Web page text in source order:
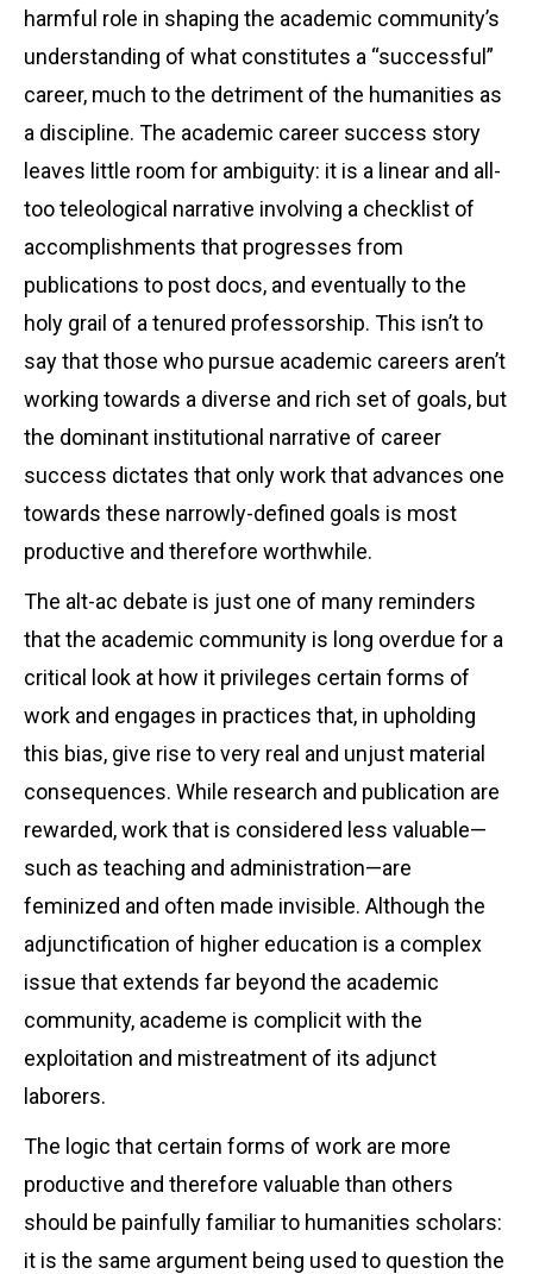
harmful role in shaping the academic community’s
understanding of what constitutes a “successful”
career, much to the detriment of the humanities as
a discipline. The academic career success story
leaves little room for ambiguity: it is a linear and all-
too teleological narrative involving a checklist of
accomplishments that progresses from
publications to post docs, and eventually to the
holy grail of a tenured professorship. This isn’t to
say that those who pursue academic careers aren’t
working towards a diverse and rich set of goals, but
the dominant institutional narrative of career
success dictates that only work that advances one
towards these narrowly-defined goals is most
productive and therefore worthwhile.
The alt-ac debate is just one of many reminders
that the academic community is long overdue for a
critical look at how it privileges certain forms of
work and engages in practices that, in upholding
this bias, give rise to very real and unjust material
consequences. While research and publication are
rewarded, work that is considered less valuable—
such as teaching and administration—are
feminized and often made invisible. Although the
adjunctification of higher education is a complex
issue that extends far beyond the academic
community, academe is complicit with the
exploitation and mistreatment of its adjunct
laborers.
The logic that certain forms of work are more
productive and therefore valuable than others
should be painfully familiar to humanities scholars:
it is the same argument being used to question the